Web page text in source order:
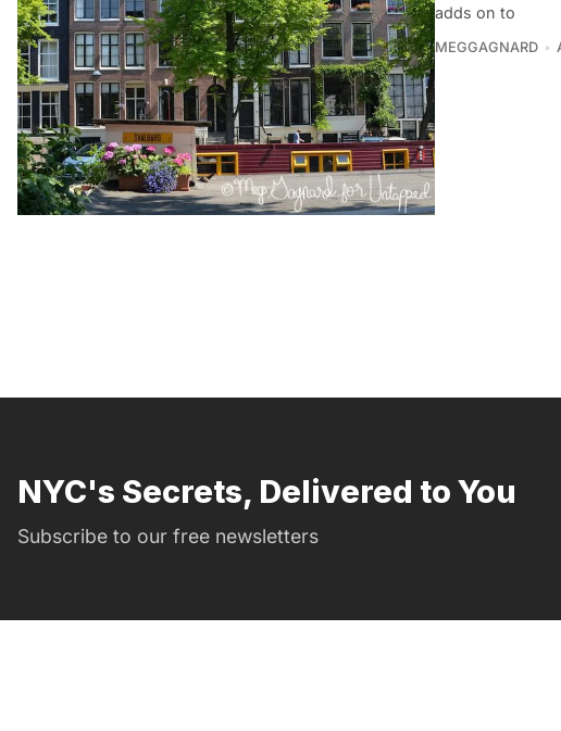
adds on to
MEGGAGNARD
NYC's Secrets, Delivered to You
Subscribe to our free newsletters